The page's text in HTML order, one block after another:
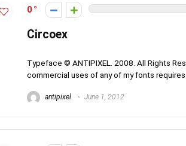
0
Circoex
Typeface © ANTIPIXEL. 2008. All Rights
commercial uses of any of my fonts requires
antipixel June 1, 2012